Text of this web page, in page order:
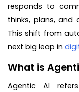
responds to
thinks, plans, and
This shift from
next big leap in
What is
Agentic AI